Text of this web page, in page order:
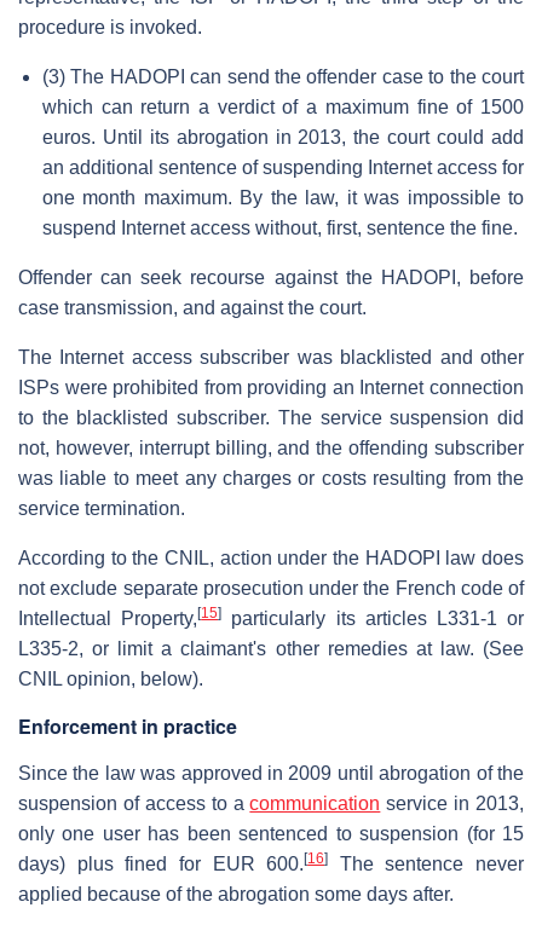
procedure is invoked.
(3) The HADOPI can send the offender case to the court
which can return a verdict of a maximum fine of 1500
euros. Until its abrogation in 2013, the court could add
an additional sentence of suspending Internet access for
one month maximum. By the law, it was impossible to
suspend Internet access without, first, sentence the fine.
Offender can seek recourse against the HADOPI, before
case transmission, and against the court.
The Internet access subscriber was blacklisted and other
ISPs were prohibited from providing an Internet connection
to the blacklisted subscriber. The service suspension did
not, however, interrupt billing, and the offending subscriber
was liable to meet any charges or costs resulting from the
service termination.
According to the CNIL, action under the HADOPI law does
not exclude separate prosecution under the French code of
Intellectual Property,[15]
particularly its articles L331-1 or
L335-2, or limit a claimant's other remedies at law. (See
CNIL opinion, below).
Enforcement in practice
Since the law was approved in 2009 until abrogation of the
suspension of access to acommunication service in 2013,
only one user has been sentenced to suspension (for 15
days) plus fined for EUR 600.[16]
The sentence never
applied because of the abrogation some days after.